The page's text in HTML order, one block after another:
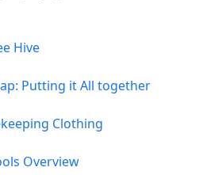
Hive
Putting it All together
Clothing
Overview